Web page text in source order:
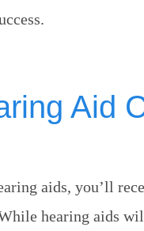
Aid
aids, you’ll
hearing aids